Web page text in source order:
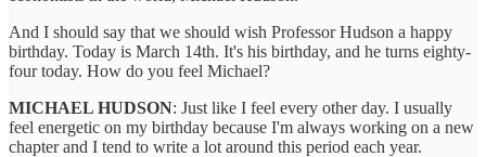
And I should say that we should wish Professor Hudson a happy
birthday. Today is March 14th. It's his birthday, and he turns eighty-
four today. How do you feel Michael?
MICHAEL HUDSON: Just like I feel every other day. I usually
feel energetic on my birthday because I'm always working on a new
chapter and I tend to write a lot around this period each year.